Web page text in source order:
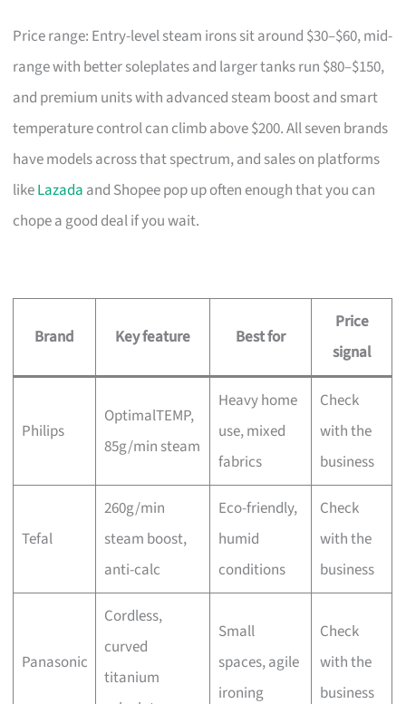
Price range: Entry-level steam irons sit around $30–$60, mid-
range with better soleplates and larger tanks run $80–$150,
and premium units with advanced steam boost and smart
temperature control can climb above $200. All seven brands
have models across that spectrum, and sales on platforms
likeLazada and Shopee pop up often enough that you can
chope a good deal if you wait.
Brand Key feature Best for
Price
signal
Philips
OptimalTEMP,
85g/min steam
Heavy home
use, mixed
fabrics
Check
with the
business
Tefal
260g/min
steam boost,
anti-calc
Eco-friendly,
humid
conditions
Check
with the
business
Panasonic
Cordless,
curved
titanium
Small
spaces, agile
ironing
Check
with the
business